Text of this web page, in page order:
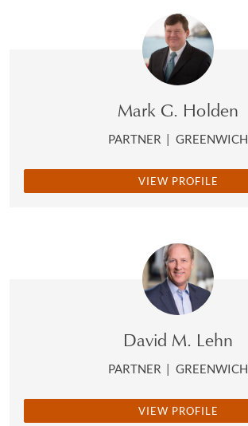
Mark G. Holden
PARTNER | GREENWICH
VIEW PROFILE
David M. Lehn
PARTNER | GREENWICH
VIEW PROFILE